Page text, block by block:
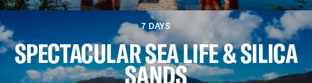
7 DAYS
SPECTACULAR SEA LIFE & SILICA
SANDS